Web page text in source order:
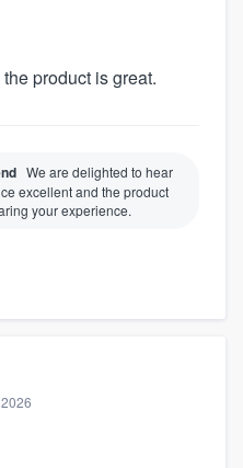
product is great.
We are delighted to hear
excellent and the product
your experience.